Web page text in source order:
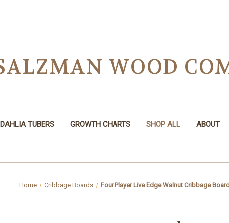
WOOD
DAHLIA TUBERS GROWTH CHARTS SHOP ALL ABOUT
Home Cribbage Boards Four Player Live Edge Walnut Cribbage Board